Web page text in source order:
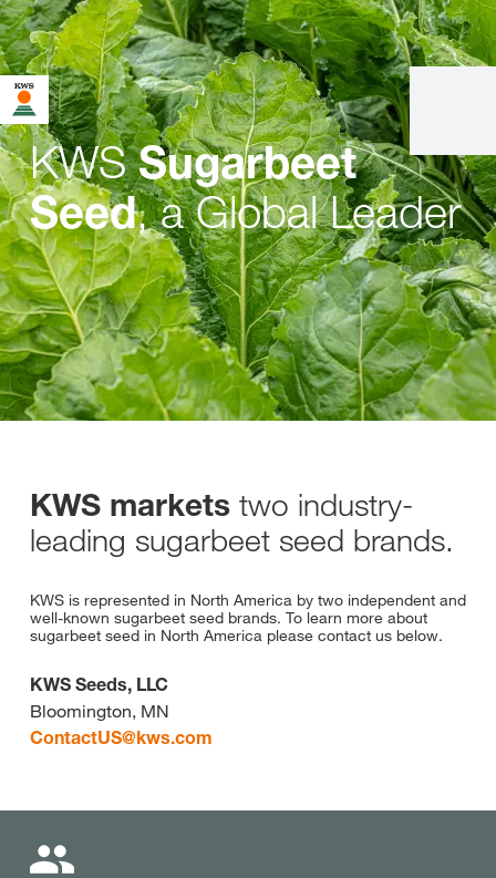
KWSSugarbeet
Seed, a Global Leader
KWS markets two industry-
leading sugarbeet seed brands.
KWS is represented in North America by two independent and
well-known sugarbeet seed brands. To learn more about
sugarbeet seed in North America please contact us below.
KWS Seeds, LLC
Bloomington, MN
ContactUS@kws.com